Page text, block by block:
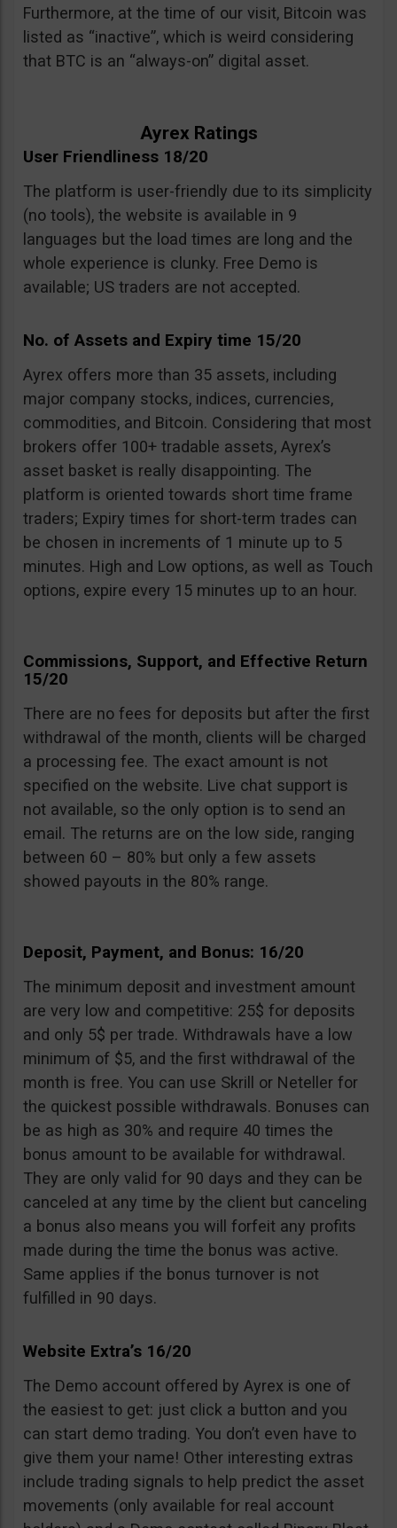
Furthermore, at the time of our visit, Bitcoin was
listed as “inactive”, which is weird considering
that BTC is an “always-on” digital asset.
Ayrex Ratings
User Friendliness 18/20
The platform is user-friendly due to its simplicity
(no tools), the website is available in 9
languages but the load times are long and the
whole experience is clunky. Free Demo is
available; US traders are not accepted.
No. of Assets and Expiry time 15/20
Ayrex offers more than 35 assets, including
major company stocks, indices, currencies,
commodities, and Bitcoin. Considering that most
brokers offer 100+ tradable assets, Ayrex’s
asset basket is really disappointing. The
platform is oriented towards short time frame
traders; Expiry times for short-term trades can
be chosen in increments of 1 minute up to 5
minutes. High and Low options, as well as Touch
options, expire every 15 minutes up to an hour.
Commissions, Support, and Effective Return
15/20
There are no fees for deposits but after the first
withdrawal of the month, clients will be charged
a processing fee. The exact amount is not
specified on the website. Live chat support is
not available, so the only option is to send an
email. The returns are on the low side, ranging
between 60 – 80% but only a few assets
showed payouts in the 80% range.
Deposit, Payment, and Bonus: 16/20
The minimum deposit and investment amount
are very low and competitive: 25$ for deposits
and only 5$ per trade. Withdrawals have a low
minimum of $5, and the first withdrawal of the
month is free. You can use Skrill or Neteller for
the quickest possible withdrawals. Bonuses can
be as high as 30% and require 40 times the
bonus amount to be available for withdrawal.
They are only valid for 90 days and they can be
canceled at any time by the client but canceling
a bonus also means you will forfeit any profits
made during the time the bonus was active.
Same applies if the bonus turnover is not
fulfilled in 90 days.
Website Extra’s 16/20
The Demo account offered by Ayrex is one of
the easiest to get: just click a button and you
can start demo trading. You don’t even have to
give them your name! Other interesting extras
include trading signals to help predict the asset
movements (only available for real account